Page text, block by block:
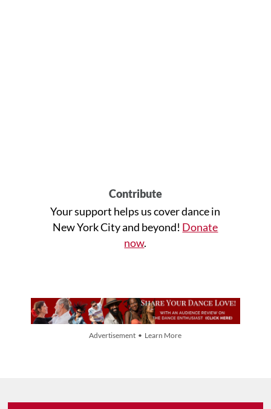
Contribute
Your support helps us cover dance in
New York City and beyond! Donate
now.
Advertisement • Learn More